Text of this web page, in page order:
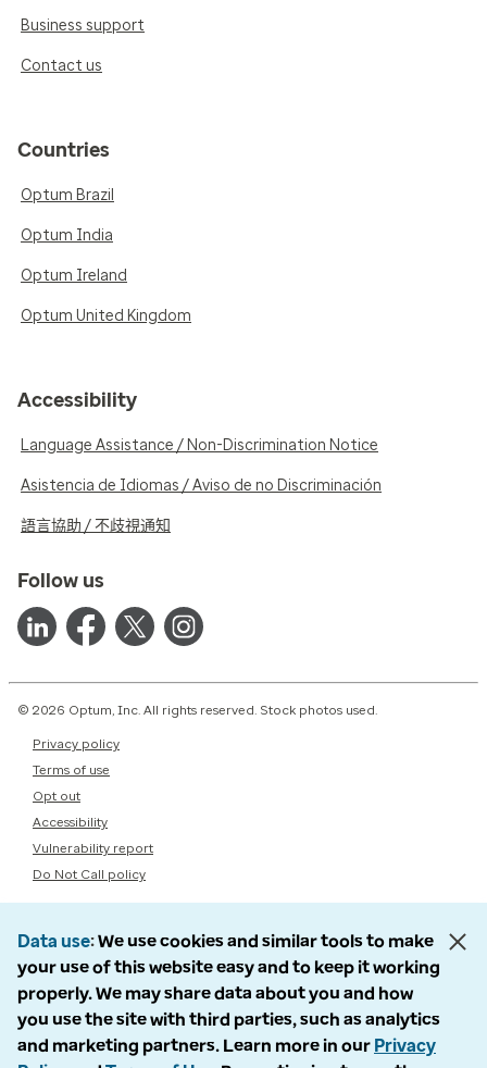
Business support
Contact us
Countries
Optum Brazil
Optum India
Optum Ireland
Optum United Kingdom
Accessibility
Language Assistance / Non-Discrimination Notice
Asistencia de Idiomas / Aviso de no Discriminación
語言協助 / 不歧視通知
Follow us
© 2026 Optum, Inc. All rights reserved. Stock photos used.
Privacy policy
Terms of use
Opt out
Accessibility
Vulnerability report
Do Not Call policy
Data use We use cookies and similar tools to make
your use of this website easy and to keep it working
properly. We may share data about you and how
you use the site with third parties, such as analytics
and marketing partners. Learn more in our Privacy